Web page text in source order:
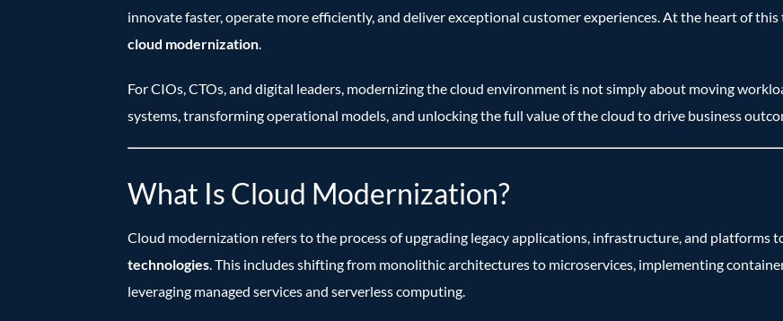
innovate faster, operate more efficiently, and deliver exceptional customer experiences. At the heart of
cloud modernization.
For CIOs, CTOs, and digital leaders, modernizing the cloud environment is not simply about moving
systems, transforming operational models, and unlocking the full value of the cloud to drive business
What Is Cloud Modernization?
Cloud modernization refers to the process of upgrading legacy applications, infrastructure, and platforms
technologies. This includes shifting from monolithic architectures to microservices, implementing
leveraging managed services and serverless computing.